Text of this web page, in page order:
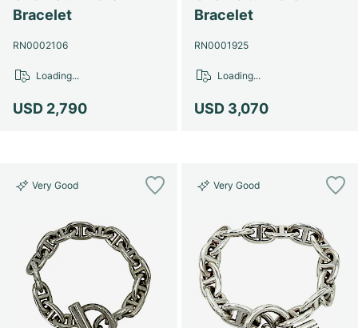
Women's Watches
Women's Watches
Bracelet
RN0002106
USD 2,790
Loading...
Bracelet
RN0001925
USD 3,070
Loading...
Very Good Very Good